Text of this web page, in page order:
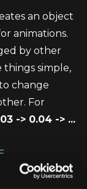
an object
animations.
by other
things simple,
change
For
-> 0.04 -> ...
/